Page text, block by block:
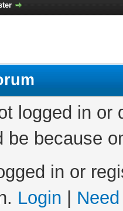
logged in
be because
in or
Login